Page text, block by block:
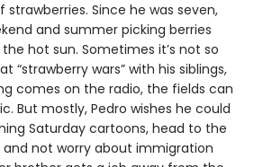
strawberries. Since he was seven,
and summer picking berries
hot sun. Sometimes it’s not so
“strawberry wars” with his siblings,
comes on the radio, the fields can
But mostly, Pedro wishes he could
Saturday cartoons, head to the
and not worry about immigration